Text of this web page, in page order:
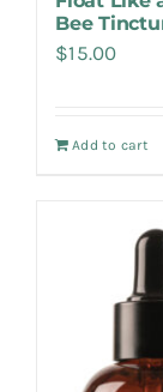
Bee
$15.00
Add to cart